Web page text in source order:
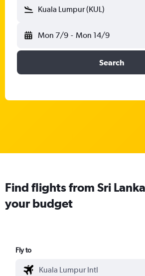
Kuala Lumpur (KUL)
Mon 7/9 - Mon 14/9
Search
Find flights from Sri
your budget
Fly to